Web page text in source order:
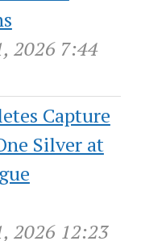
2026 7:44
Capture
Silver at
2026 12:23